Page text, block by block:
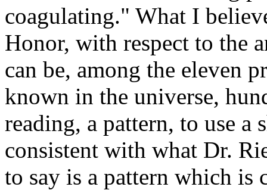
coagulating." What I
Honor, with respect to the
can be, among the eleven
known in the universe,
reading, a pattern, to use
consistent with what Dr.
to say is a pattern which